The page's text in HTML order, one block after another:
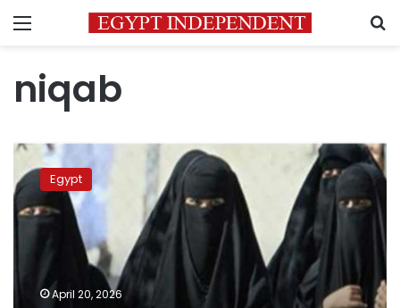
Menu
niqab
Egyptian
MP
calls
for
women
Niqab
Egypt
April 20, 2026